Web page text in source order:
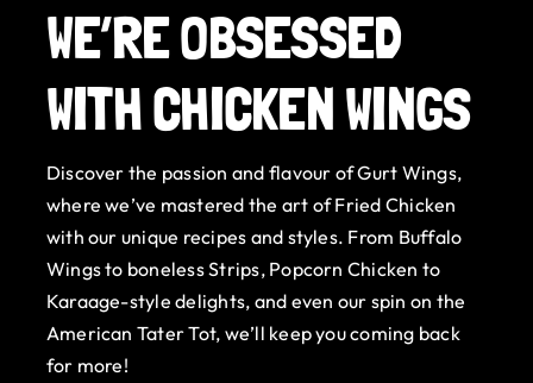
Hire Gurt
Gurt Shop
Contact
Blog
Offers
WE’RE OBSESSED
WITH CHICKEN WINGS
Discover the passion and flavour of Gurt Wings,
where we’ve mastered the art of Fried Chicken
with our unique recipes and styles. From Buffalo
Wings to boneless Strips, Popcorn Chicken to
Karaage-style delights, and even our spin on the
American Tater Tot, we’ll keep you coming back
for more!